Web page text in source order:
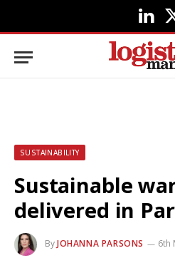
SUSTAINABILITY
Sustainable
delivered in
ByJOHANNA PARSONS 6th